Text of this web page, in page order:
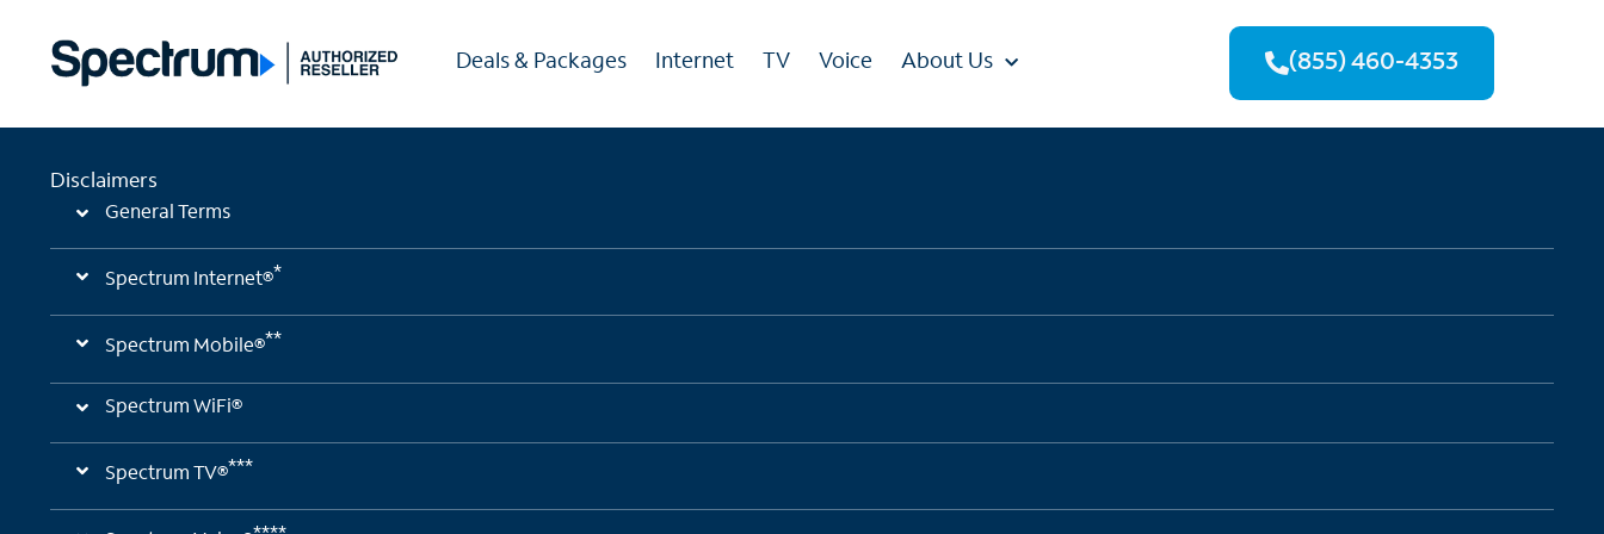
Deals & Packages Internet TV Voice About Us (855) 460-4353
Disclaimers
General Terms
Spectrum Internet®*
Spectrum Mobile®**
Spectrum WiFi®
Spectrum TV®***